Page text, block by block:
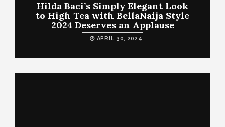
Hilda Baci’s Simply Elegant Look
to High Tea with BellaNaija Style
2024 Deserves an Applause
APRIL 30, 2024